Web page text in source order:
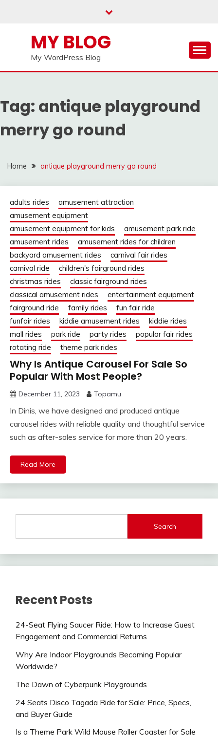
MY BLOG
My WordPress Blog
Tag: antique playground
merry go round
Home antique playground merry go round
adults rides
amusement attraction
amusement equipment
amusement equipment for kids
amusement park ride
amusement rides
amusement rides for children
backyard amusement rides
carnival fair rides
carnival ride
children's fairground rides
christmas rides
classic fairground rides
classical amusement rides
entertainment equipment
fairground ride
family rides
fun fair ride
funfair rides
kiddie amusement rides
kiddie rides
mall rides
park ride party rides
popular fair rides
rotating ride
theme park rides
Why Is Antique Carousel For Sale So
Popular With Most People?
December 11, 2023 Topamu
In Dinis, we have designed and produced antique
carousel rides with reliable quality and thoughtful service
such as after-sales service for more than 20 years.
Read More
Search
Recent Posts
24-Seat Flying Saucer Ride: How to Increase Guest
Engagement and Commercial Returns
Why Are Indoor Playgrounds Becoming Popular
Worldwide?
The Dawn of Cyberpunk Playgrounds
24 Seats Disco Tagada Ride for Sale: Price, Specs,
and Buyer Guide
Is a Theme Park Wild Mouse Roller Coaster for Sale